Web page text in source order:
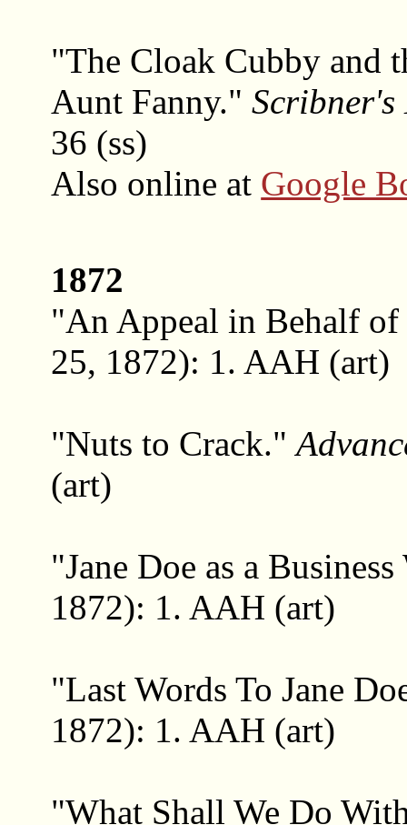
"The Cloak Cubby and
Aunt Fanny."
36 (ss)
Also online at Google
1872
"An Appeal in Behalf
25, 1872): 1. AAH (art)
"Nuts to Crack."
(art)
"Jane Doe as a
1872): 1. AAH (art)
"Last Words To Jane
1872): 1. AAH (art)
"What Shall We Do